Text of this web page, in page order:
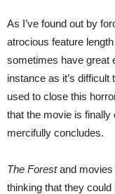
As I’ve found out by
atrocious feature
sometimes have great
instance as it’s
used to close this
that the movie is
mercifully concludes.
The Forestand movies
thinking that they